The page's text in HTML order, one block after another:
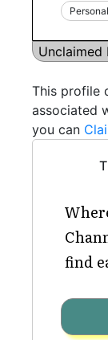
Unclaimed
This profile
associated
you can
find